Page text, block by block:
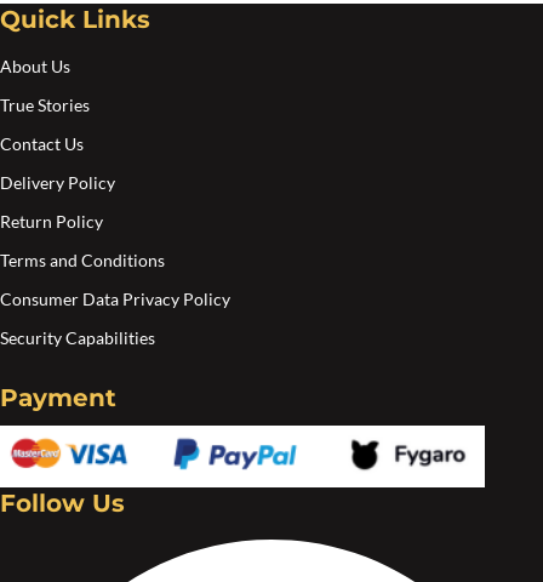
Quick Links
About Us
True Stories
Contact Us
Delivery Policy
Return Policy
Terms and Conditions
Consumer Data Privacy Policy
Security Capabilities
Payment
Follow Us